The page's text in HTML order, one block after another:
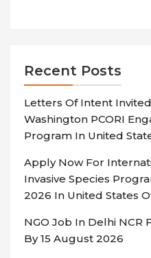
Recent Posts
Letters Of Intent
Washington PCORI
Program In United
Apply Now For
Invasive Species
2026 In United States
NGO Job In Delhi NCR
By 15 August 2026